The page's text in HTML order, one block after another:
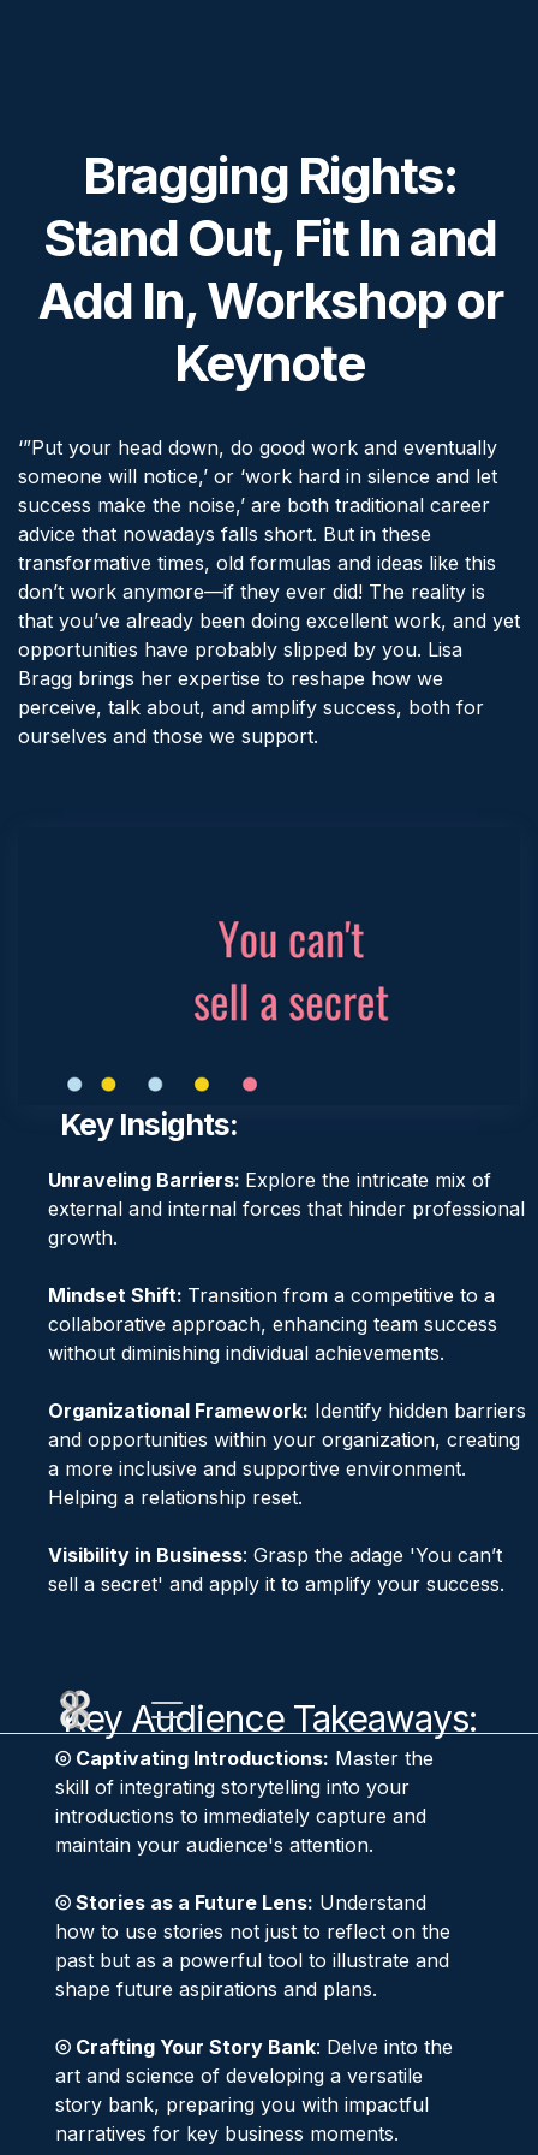
Bragging Rights:
Stand Out, Fit In and
Add In, Workshop or
Keynote
‘”Put your head down, do good work and eventually
someone will notice,’ or ‘work hard in silence and let
success make the noise,’ are both traditional career
advice that nowadays falls short. But in these
transformative times, old formulas and ideas like this
don’t work anymore—if they ever did! The reality is
that you’ve already been doing excellent work, and yet
opportunities have probably slipped by you. Lisa
Bragg brings her expertise to reshape how we
perceive, talk about, and amplify success, both for
ourselves and those we support.
Key Insights:
Unraveling Barriers: Explore the intricate mix of
external and internal forces that hinder professional
growth.
Mindset Shift: Transition from a competitive to a
collaborative approach, enhancing team success
without diminishing individual achievements.
Organizational Framework: Identify hidden barriers
and opportunities within your organization, creating
a more inclusive and supportive environment.
Helping a relationship reset.
Visibility in Business: Grasp the adage 'You can’t
sell a secret' and apply it to amplify your success.
Key Audience Takeaways:
⦾ Captivating Introductions: Master the
skill of integrating storytelling into your
introductions to immediately capture and
maintain your audience's attention.
⦾ Stories as a Future Lens: Understand
how to use stories not just to reflect on the
past but as a powerful tool to illustrate and
shape future aspirations and plans.
⦾ Crafting Your Story Bank: Delve into the
art and science of developing a versatile
story bank, preparing you with impactful
narratives for key business moments.